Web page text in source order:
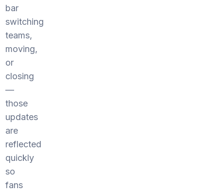
bar
switching
teams,
moving,
or
closing
—
those
updates
are
reflected
quickly
so
fans